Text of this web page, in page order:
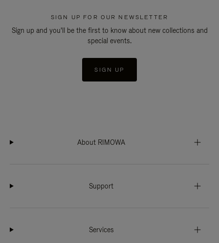
SIGN UP FOR OUR NEWSLETTER
Sign up and you'll be the first to know about new collections and
special events.
SIGN UP
About RIMOWA
Support
Services